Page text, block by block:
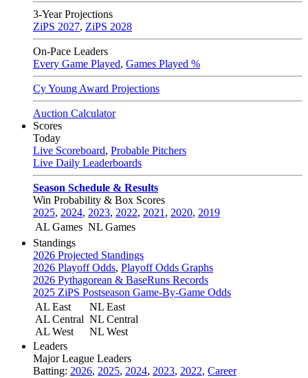
3-Year Projections
ZiPS 2027, ZiPS 2028
On-Pace Leaders
Every Game Played, Games Played %
Cy Young Award Projections
Auction Calculator
Scores
Today
Live Scoreboard, Probable Pitchers
Live Daily Leaderboards
Season Schedule & Results
Win Probability & Box Scores
2025, 2024, 2023, 2022, 2021 , 2020, 2019
AL Games NL Games
Standings
2026 Projected Standings
2026 Playoff Odds, Playoff Odds Graphs
2026 Pythagorean & BaseRuns Records
2025 ZiPS Postseason Game-By-Game Odds
AL East
AL Central
AL West
NL East
NL Central
NL West
Leaders
Major League Leaders
Batting: 2026, 2025, 2024, 2023, 2022, Career